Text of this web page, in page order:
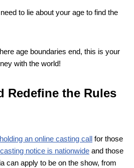
to lie about your age to find the
age boundaries end, this is your
with the world!
Redefine the Rules
an online casting call for those
casting notice is nationwide and those
can apply to be on the show, from